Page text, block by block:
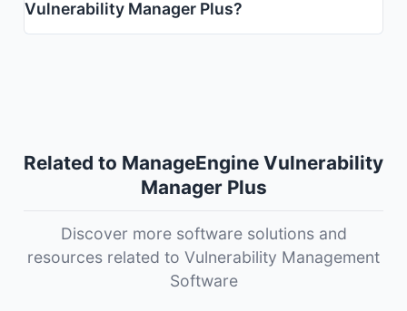
Vulnerability Manager Plus?
Related to ManageEngine Vulnerability
Manager Plus
Discover more software solutions and
resources related to Vulnerability Management
Software